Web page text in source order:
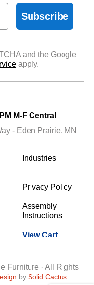
Subscribe
and the Google
apply.
M-F Central
- Eden Prairie, MN
Industries
Privacy Policy
Assembly
Instructions
View Cart
Furniture · All Rights
by Solid Cactus